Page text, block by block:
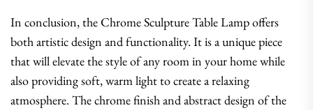
In conclusion, the Chrome Sculpture Table Lamp offers
both artistic design and functionality. It is a unique piece
that will elevate the style of any room in your home while
also providing soft, warm light to create a relaxing
atmosphere. The chrome finish and abstract design of the